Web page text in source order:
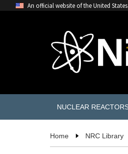
An official website of the United
NUCLEAR
Home NRC Library